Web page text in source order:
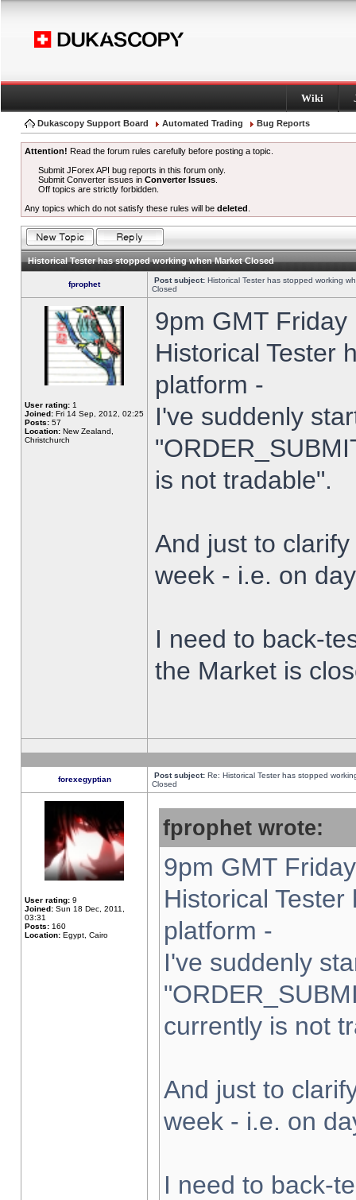
Wiki
Dukascopy Support Board Automated Trading Bug Reports
Attention! Read the forum rules carefully before posting a topic.
Submit JForex API bug reports in this forum only.
Submit Converter issues inConverter Issues
Off topics are strictly forbidden.
Any topics which do not satisfy these rules will be deleted
Historical Tester has stopped working when Market Closed
fprophet Post subject: Historical Tester has stopped working
Closed
User rating: 1
Joined: Fri 14 Sep, 2012, 02:25
Posts: 57
Location: New Zealand,
Christchurch
9pm GMT
Historical Tester
platform -
I've suddenly
is not tradable".
And just to
week - i.e. on
I need to back-
the Market is
forexegyptian Post subject: Re: Historical Tester has stopped
Closed
User rating: 9
Joined: Sun 18 Dec, 2011,
03:31
Posts: 160
Location: Egypt, Cairo
fprophet wrote:
9pm GMT
Historical
platform -
I've suddenly
currently is not
And just to
week - i.e. on
I need to back-